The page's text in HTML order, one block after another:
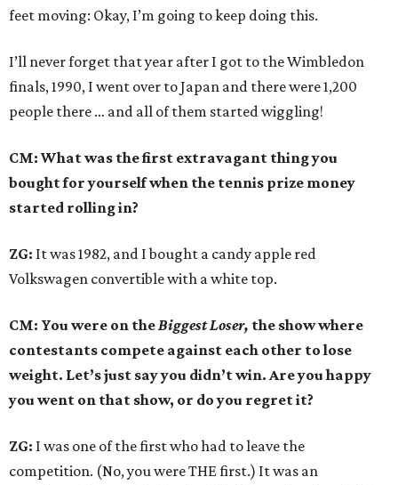
feet moving: Okay, I’m going to keep doing this.
I’ll never forget that year after I got to the Wimbledon
finals, 1990, I went over to Japan and there were 1,200
people there … and all of them started wiggling!
CM: What was the first extravagant thing you
bought for yourself when the tennis prize money
started rolling in?
ZG: It was 1982, and I bought a candy apple red
Volkswagen convertible with a white top.
CM: You were on the Biggest Loser, the show where
contestants compete against each other to lose
weight. Let’s just say you didn’t win. Are you happy
you went on that show, or do you regret it?
ZG: I was one of the first who had to leave the
competition. (No, you were THE first.) It was an